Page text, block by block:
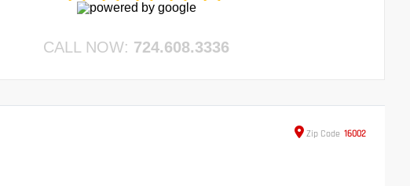
CALL NOW: 724.608.3336
Zip Code 16002